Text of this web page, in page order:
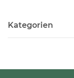
Kategorien